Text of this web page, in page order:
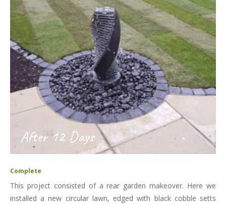
After 12 Days
Complete
This project consisted of a rear garden makeover. Here we
installed a new circular lawn, edged with black cobble setts